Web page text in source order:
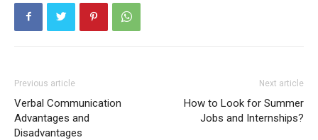
Previous article
Verbal Communication
Advantages and
Disadvantages
Next article
How to Look for Summer
Jobs and Internships?